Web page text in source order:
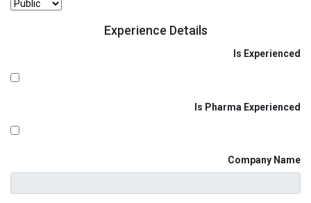
Experience Details
Is Experienced
Is Pharma Experienced
Company Name